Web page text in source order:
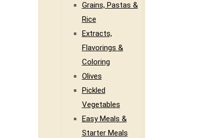
Grains, Pastas &
Rice
Extracts,
Flavorings &
Coloring
Olives
Pickled
Vegetables
Easy Meals &
Starter Meals